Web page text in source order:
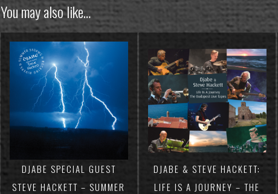
You may also like…
DJABE SPECIAL GUEST
STEVE HACKETT – SUMMER
DJABE & STEVE HACKETT:
LIFE IS A JOURNEY – THE